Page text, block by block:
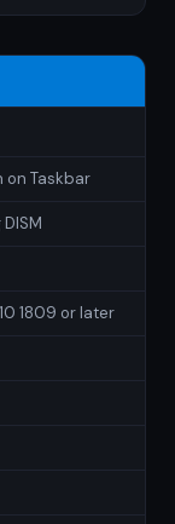
on Taskbar
1809 or later